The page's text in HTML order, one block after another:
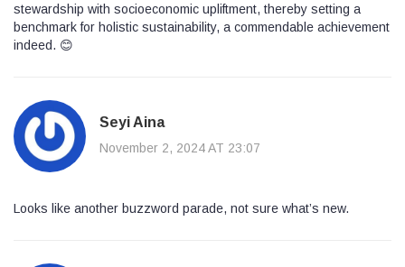
stewardship with socioeconomic upliftment, thereby setting a
benchmark for holistic sustainability, a commendable achievement
indeed. 😊
Seyi Aina
November 2, 2024 AT 23:07
Looks like another buzzword parade, not sure what’s new.